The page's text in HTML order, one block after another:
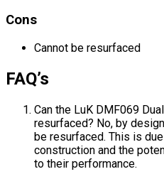
Cons
Cannot be resurfaced
FAQ’s
Can the LuK DMF069
resurfaced? No, by
be resurfaced. This is
construction and the
to their performance.